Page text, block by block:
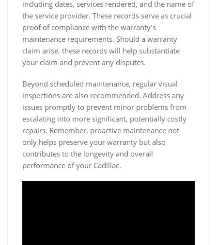
including dates, services rendered, and the name of
the service provider. These records serve as crucial
proof of compliance with the warranty’s
maintenance requirements. Should a warranty
claim arise, these records will help substantiate
your claim and prevent any disputes.
Beyond scheduled maintenance, regular visual
inspections are also recommended. Address any
issues promptly to prevent minor problems from
escalating into more significant, potentially costly
repairs. Remember, proactive maintenance not
only helps preserve your warranty but also
contributes to the longevity and overall
performance of your Cadillac.